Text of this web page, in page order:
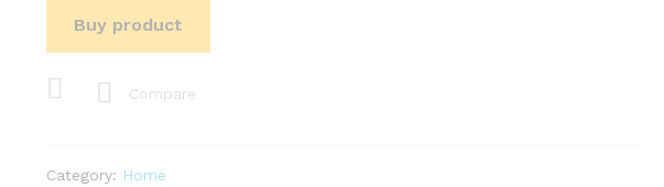
Buy product
Compare
Category: Home